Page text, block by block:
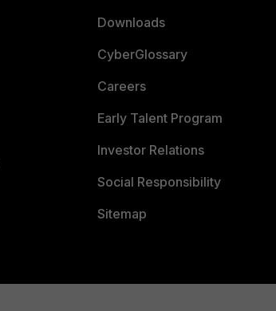
Downloads
CyberGlossary
Careers
Early Talent Program
Investor Relations
Social Responsibility
Sitemap